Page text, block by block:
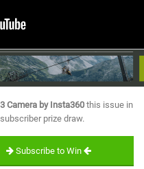
Camera by Insta360 this issue in
subscriber prize draw.
Subscribe to Win